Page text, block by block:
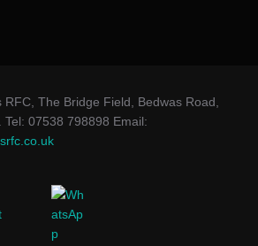
The Bridge Field, Bedwas Road,
Tel: 07538 798898 Email: